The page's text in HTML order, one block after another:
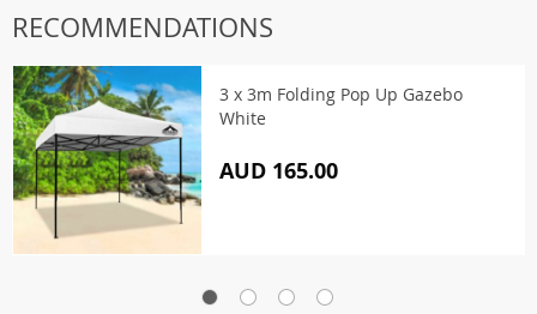
RECOMMENDATIONS
3 x 3m Folding Pop Up Gazebo
White
AUD 165.00